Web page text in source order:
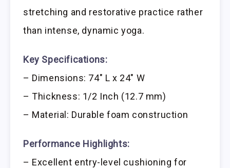
stretching and restorative practice rather
than intense, dynamic yoga.
Key Specifications:
– Dimensions: 74″ L x 24″ W
– Thickness: 1/2 Inch (12.7 mm)
– Material: Durable foam construction
Performance Highlights:
– Excellent entry-level cushioning for